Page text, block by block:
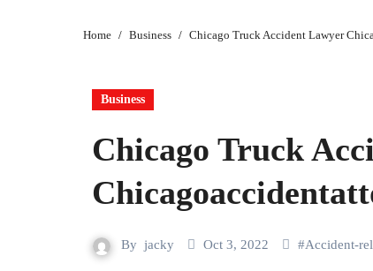
Home Business Chicago Truck Accident Lawyer
Business
Chicago Truck
By jacky Oct 3, 2022 #Accident-